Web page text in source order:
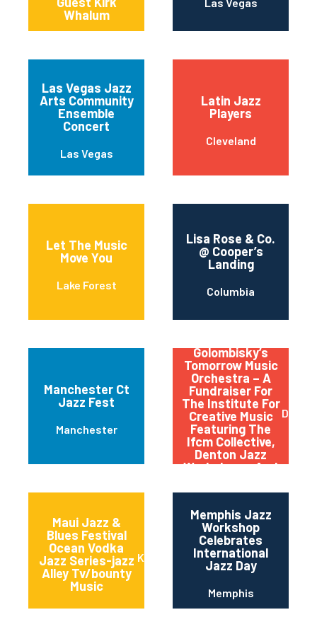
Whalum
Las Vegas Jazz
Arts Community
Ensemble
Concert
Las Vegas
Latin Jazz
Players
Cleveland
Let The Music
Move You
Lake Forest
Lisa Rose & Co.
@ Cooper’s
Landing
Columbia
Manchester Ct
Jazz Fest
Manchester
Golombisky’s
Tomorrow Music
Orchestra – A
Fundraiser For
The Institute For
Creative Music
Featuring The
Ifcm Collective,
Denton Jazz
Workshops, And
Maui Jazz &
Blues Festival
Ocean Vodka
Jazz Series-jazz
Alley Tv/bounty
Music
Kula
Memphis Jazz
Workshop
Celebrates
International
Jazz Day
Memphis